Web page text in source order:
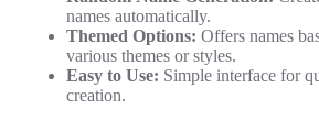
names automatically.
Themed Options: Offers names
various themes or styles.
Easy to Use: Simple interface for
creation.